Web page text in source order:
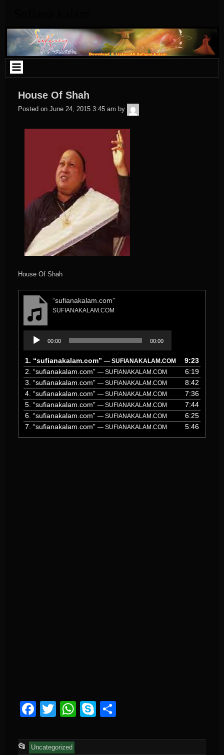
House Of Shah
Posted on June 24, 2015 3:45 am by
House Of Shah
“sufianakalam.com”
SUFIANAKALAM.COM
Audio
Player
00:00 00:00
1. “sufianakalam.com” — SUFIANAKALAM.COM
9:23
2. “sufianakalam.com” — SUFIANAKALAM.COM
6:19
3. “sufianakalam.com” — SUFIANAKALAM.COM
8:42
4. “sufianakalam.com” — SUFIANAKALAM.COM
7:36
5. “sufianakalam.com” — SUFIANAKALAM.COM
7:44
6. “sufianakalam.com” — SUFIANAKALAM.COM
6:25
7. “sufianakalam.com” — SUFIANAKALAM.COM 5:46
Facebook
TwitterWhatsApp
Skype
📂
This
Uncategorized